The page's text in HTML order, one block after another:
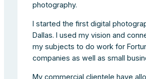
photography.
I started the first digital
Dallas. I used my vision and
my subjects to do work for
companies as well as small
My commercial clientele have